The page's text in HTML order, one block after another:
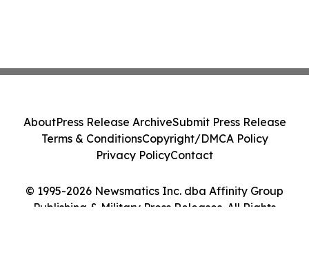
© 1995-2026 Newsmatics Inc. dba Affinity Group
Publishing & Military Press Releases. All Rights
AboutPress Release ArchiveSubmit Press Release
Terms & ConditionsCopyright/DMCA Policy
Privacy PolicyContact